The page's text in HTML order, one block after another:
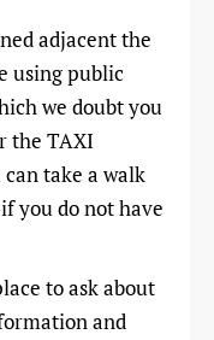
adjacent the
using public
we doubt you
the TAXI
take a walk
you do not have
to ask about
and